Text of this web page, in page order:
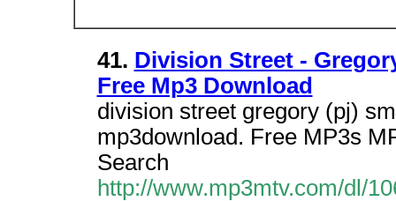
41. Division Street -
Free Mp3 Download
division street gregory (pj)
mp3download. Free MP3s
Search
http://www.mp3mtv.com/dl/